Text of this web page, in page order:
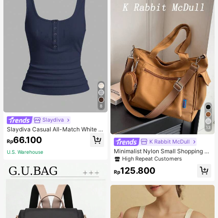
8
Slaydiva
Slaydiva Casual All-Match White C
ami Top With Deep U-Neck And Ra
cerback-C
Rp66.100
U.S. Warehouse
13
K Rabbit McDull
Minimalist Nylon Small Shopping B
ag With Coin Purse Women's Handb
ag Student Backpack Foldable Busi
ness Casual Suitable For Teen Girls
High Repeat Customers
Rp125.800